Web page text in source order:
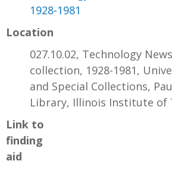
1928-1981
Location
027.10.02, Technology
collection, 1928-1981,
and Special Collections,
Library, Illinois Institute of
Link to
finding
aid